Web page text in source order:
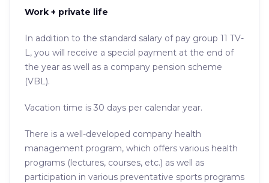
Work + private life
In addition to the standard salary of pay group 11 TV-
L, you will receive a special payment at the end of
the year as well as a company pension scheme
(VBL).
Vacation time is 30 days per calendar year.
There is a well-developed company health
management program, which offers various health
programs (lectures, courses, etc.) as well as
participation in various preventative sports programs